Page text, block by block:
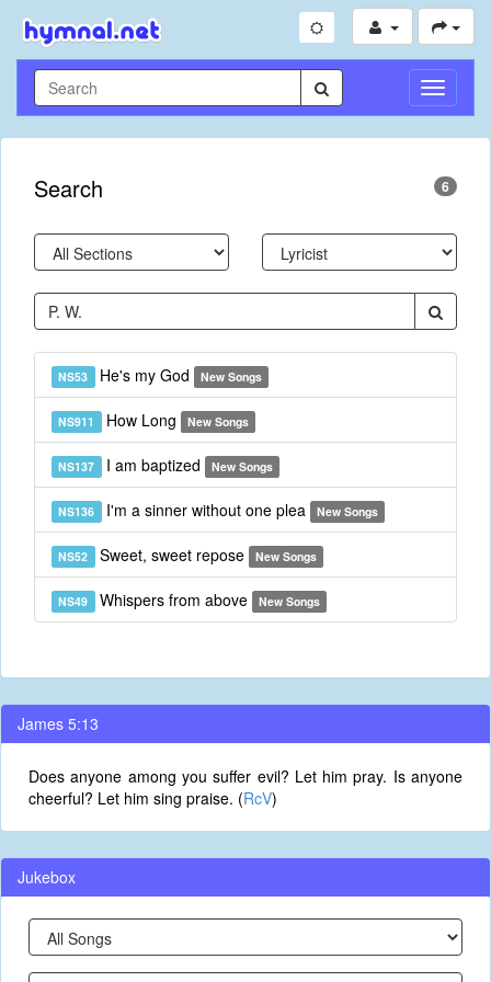
Toggle
Search 6
NS53 He's my God New Songs
NS911 How Long New Songs
NS137 I am baptized New Songs
NS136 I'm a sinner without one plea New Songs
NS52 Sweet, sweet repose New Songs
NS49 Whispers from above New Songs
James 5:13
Does anyone among you suffer evil? Let him pray. Is anyone
cheerful? Let him sing praise. (RcV)
Jukebox